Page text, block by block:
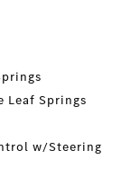
Leaf Springs
w/Steering